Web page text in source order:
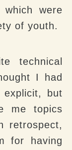
were
of youth.
technical
I had
explicit, but
me topics
retrospect,
for having